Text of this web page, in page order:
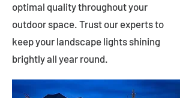
optimal quality throughout your
outdoor space. Trust our experts to
keep your landscape lights shining
brightly all year round.